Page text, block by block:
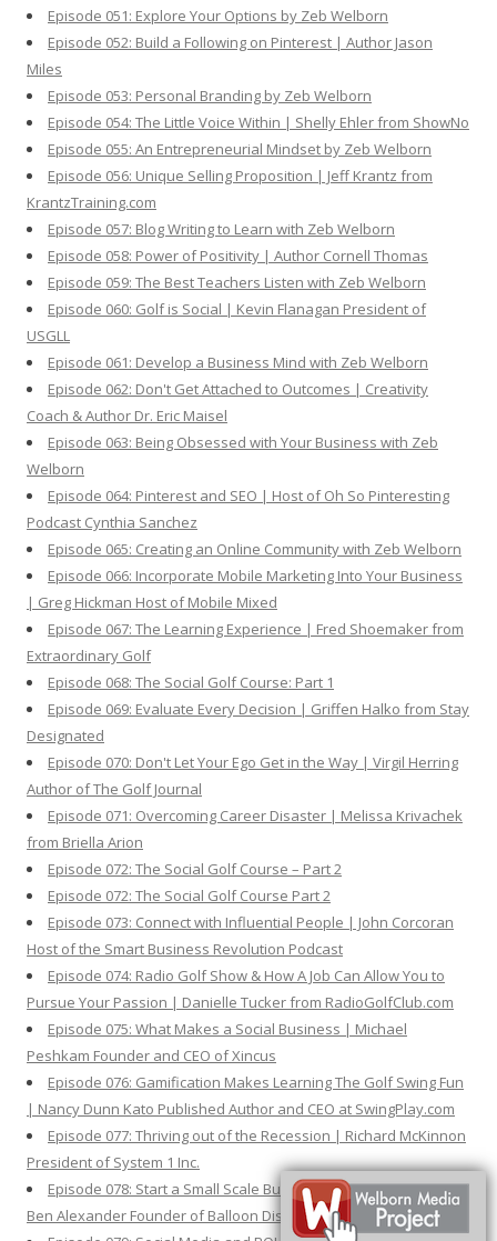
Episode 051: Explore Your Options by Zeb Welborn
Episode 052: Build a Following on Pinterest | Author Jason
Miles
Episode 053: Personal Branding by Zeb Welborn
Episode 054: The Little Voice Within | Shelly Ehler from ShowNo
Episode 055: An Entrepreneurial Mindset by Zeb Welborn
Episode 056: Unique Selling Proposition | Jeff Krantz from
KrantzTraining.com
Episode 057: Blog Writing to Learn with Zeb Welborn
Episode 058: Power of Positivity | Author Cornell Thomas
Episode 059: The Best Teachers Listen with Zeb Welborn
Episode 060: Golf is Social | Kevin Flanagan President of
USGLL
Episode 061: Develop a Business Mind with Zeb Welborn
Episode 062: Don't Get Attached to Outcomes | Creativity
Coach & Author Dr. Eric Maisel
Episode 063: Being Obsessed with Your Business with Zeb
Welborn
Episode 064: Pinterest and SEO | Host of Oh So Pinteresting
Podcast Cynthia Sanchez
Episode 065: Creating an Online Community with Zeb Welborn
Episode 066: Incorporate Mobile Marketing Into Your Business
| Greg Hickman Host of Mobile Mixed
Episode 067: The Learning Experience | Fred Shoemaker from
Extraordinary Golf
Episode 068: The Social Golf Course: Part 1
Episode 069: Evaluate Every Decision | Griffen Halko from Stay
Designated
Episode 070: Don't Let Your Ego Get in the Way | Virgil Herring
Author of The Golf Journal
Episode 071: Overcoming Career Disaster | Melissa Krivachek
from Briella Arion
Episode 072: The Social Golf Course – Part 2
Episode 072: The Social Golf Course Part 2
Episode 073: Connect with Influential People | John Corcoran
Host of the Smart Business Revolution Podcast
Episode 074: Radio Golf Show & How A Job Can Allow You to
Pursue Your Passion | Danielle Tucker from RadioGolfClub.com
Episode 075: What Makes a Social Business | Michael
Peshkam Founder and CEO of Xincus
Episode 076: Gamification Makes Learning The Golf Swing Fun
| Nancy Dunn Kato Published Author and CEO at SwingPlay.com
Episode 077: Thriving out of the Recession | Richard McKinnon
President of System 1 Inc.
Episode 078: Start a Small Scale Business to Test Your Idea |
Ben Alexander Founder of Balloon Distractions